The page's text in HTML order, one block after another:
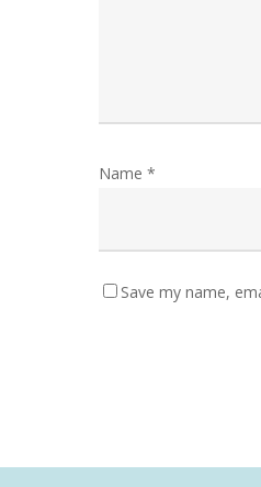
Name *
Save my name,